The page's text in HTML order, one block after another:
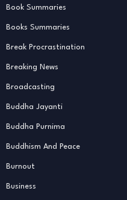
Book Summaries
Books Summaries
Break Procrastination
Breaking News
Broadcasting
Buddha Jayanti
Buddha Purnima
Buddhism And Peace
Burnout
Business